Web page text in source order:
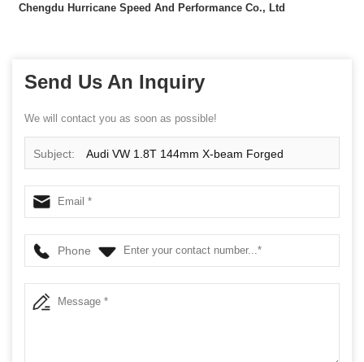
Chengdu Hurricane Speed And Performance Co., Ltd
Send Us An Inquiry
We will contact you as soon as possible!
Subject: Audi VW 1.8T 144mm X-beam Forged
Connecting Rods
Phone